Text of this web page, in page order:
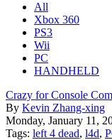
All
Xbox 360
PS3
Wii
PC
HANDHELD
Crazy for Console
By Kevin Zhang-xing
Monday, January 11,
Tags: left 4 dead, l4d,